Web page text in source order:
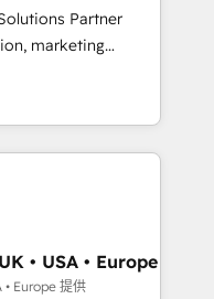
with HubSpot
and
receive the best
Whether you are
you need.
Partner
marketing
B2B SEO,
and GEO (AI
Content Hub and
technology,
and
Cape
coverage
• USA • Europe
• Europe 提供